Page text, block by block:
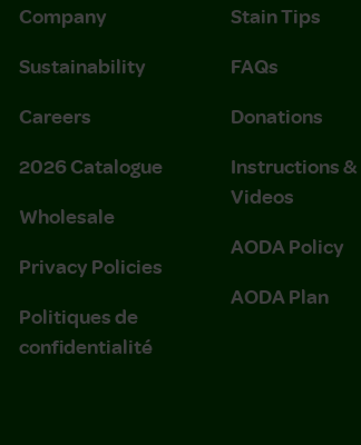
Company
Sustainability
Careers
2026 Catalogue
Wholesale
Privacy Policies
Politiques de
confidentialité
Stain Tips
FAQs
Donations
Instructions &
Videos
AODA Policy
AODA Plan